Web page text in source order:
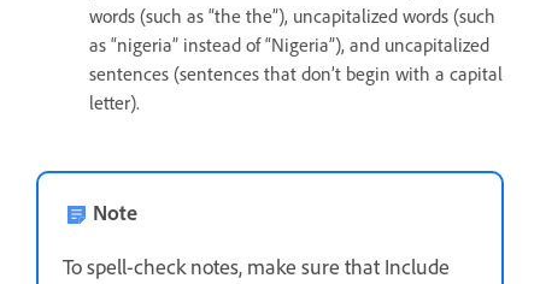
words (such as “the the”), uncapitalized words (such
as “nigeria” instead of “Nigeria”), and uncapitalized
sentences (sentences that don’t begin with a capital
letter).
Note
To spell-check notes, make sure that Include